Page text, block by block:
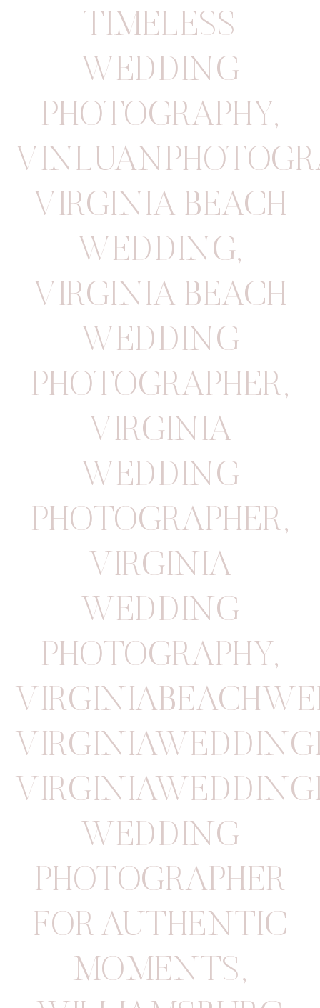
TIMELESS
WEDDING
PHOTOGRAPHY,
VIRGINIA BEACH
WEDDING,
VIRGINIA BEACH
WEDDING
PHOTOGRAPHER,
VIRGINIA
WEDDING
PHOTOGRAPHER,
VIRGINIA
WEDDING
PHOTOGRAPHY,
WEDDING
PHOTOGRAPHER
FOR AUTHENTIC
MOMENTS,